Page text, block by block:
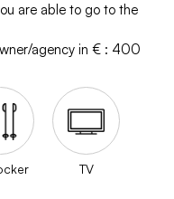
are able to go to the
agency in € : 400
TV